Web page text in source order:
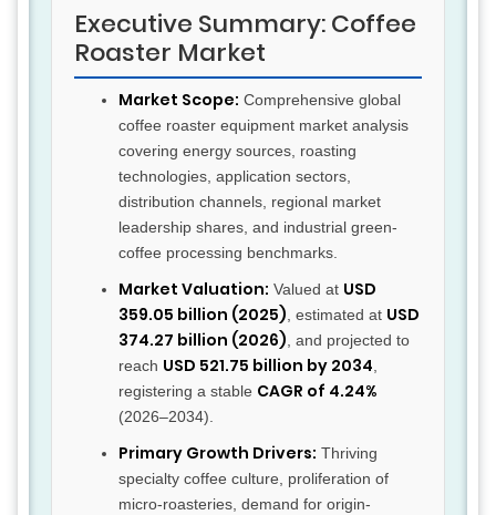
Executive Summary: Coffee
Roaster Market
Market Scope: Comprehensive global
coffee roaster equipment market analysis
covering energy sources, roasting
technologies, application sectors,
distribution channels, regional market
leadership shares, and industrial green-
coffee processing benchmarks.
Market Valuation: Valued at USD
359.05 billion (2025) , estimated at USD
374.27 billion (2026) , and projected to
reach USD 521.75 billion by 2034
registering a stable CAGR of 4.24%
(2026–2034).
Primary Growth Drivers: Thriving
specialty coffee culture, proliferation of
micro-roasteries, demand for origin-